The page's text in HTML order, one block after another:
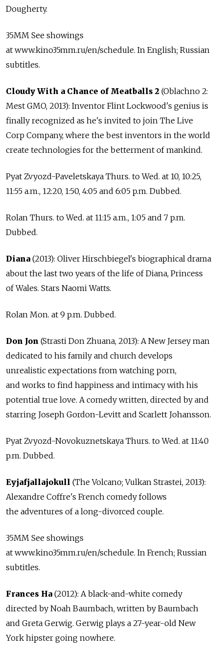
Dougherty.
35MM See showings
at www.kino35mm.ru/en/schedule. In English; Russian
subtitles.
Cloudy With a Chance of Meatballs 2 (Oblachno 2:
Mest GMO, 2013): Inventor Flint Lockwood's genius is
finally recognized as he's invited to join The Live
Corp Company, where the best inventors in the world
create technologies for the betterment of mankind.
Pyat Zvyozd-Paveletskaya Thurs. to Wed. at 10, 10:25,
11:55 a.m., 12:20, 1:50, 4:05 and 6:05 p.m. Dubbed.
Rolan Thurs. to Wed. at 11:15 a.m., 1:05 and 7 p.m.
Dubbed.
Diana (2013): Oliver Hirschbiegel's biographical drama
about the last two years of the life of Diana, Princess
of Wales. Stars Naomi Watts.
Rolan Mon. at 9 p.m. Dubbed.
Don Jon (Strasti Don Zhuana, 2013): A New Jersey man
dedicated to his family and church develops
unrealistic expectations from watching porn,
and works to find happiness and intimacy with his
potential true love. A comedy written, directed by and
starring Joseph Gordon-Levitt and Scarlett Johansson.
Pyat Zvyozd-Novokuznetskaya Thurs. to Wed. at 11:40
p.m. Dubbed.
Eyjafjallajokull (The Volcano; Vulkan Strastei, 2013):
Alexandre Coffre's French comedy follows
the adventures of a long-divorced couple.
35MM See showings
at www.kino35mm.ru/en/schedule. In French; Russian
subtitles.
Frances Ha (2012): A black-and-white comedy
directed by Noah Baumbach, written by Baumbach
and Greta Gerwig. Gerwig plays a 27-year-old New
York hipster going nowhere.